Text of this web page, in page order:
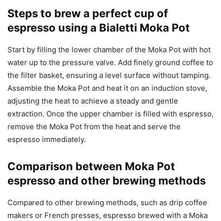
Steps to brew a perfect cup of
espresso using a Bialetti Moka Pot
Start by filling the lower chamber of the Moka Pot with hot
water up to the pressure valve. Add finely ground coffee to
the filter basket, ensuring a level surface without tamping.
Assemble the Moka Pot and heat it on an induction stove,
adjusting the heat to achieve a steady and gentle
extraction. Once the upper chamber is filled with espresso,
remove the Moka Pot from the heat and serve the
espresso immediately.
Comparison between Moka Pot
espresso and other brewing methods
Compared to other brewing methods, such as drip coffee
makers or French presses, espresso brewed with a Moka